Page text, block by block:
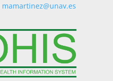
mamartinez@unav.es